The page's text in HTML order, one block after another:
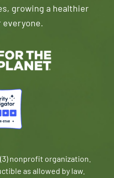
growing a healthier
everyone.
nonprofit organization.
as allowed by law.